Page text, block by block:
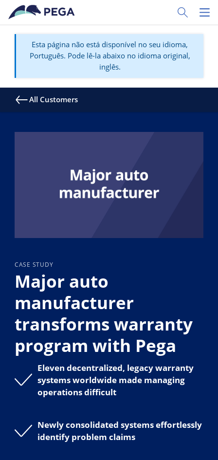
Pular para o conteúdo principal
Toggle
Esta página não está disponível no seu idioma,
Português. Pode lê-la abaixo no idioma original,
inglês.
All Customers
CASE STUDY
Major auto
manufacturer
transforms warranty
program with Pega
Eleven decentralized, legacy warranty
systems worldwide made managing
operations difficult
Newly consolidated systems effortlessly
identify problem claims